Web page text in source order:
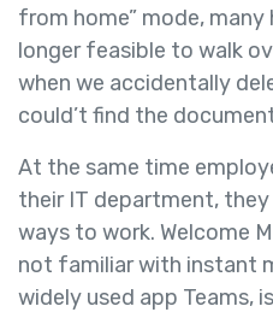
from home” mode,
longer feasible to walk
when we accidentally
could’t find the
At the same time
their IT department,
ways to work. Welcome
not familiar with instant
widely used app Teams,